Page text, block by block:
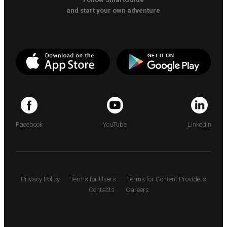
and start your own adventure
Facebook YouTube LinkedIn
Privacy Policy Terms for Users
Terms for Content Providers
Contacts
Careers